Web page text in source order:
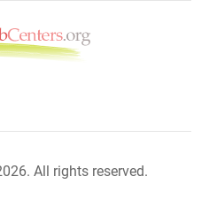
All rights reserved.